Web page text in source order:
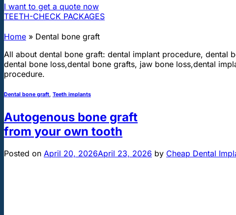
I want to get a quote now
TEETH-CHECK PACKAGES
Home » Dental bone graft
All about dental bone graft: dental implant procedure, dental
dental bone loss,dental bone grafts, jaw bone loss,dental
procedure.
Dental bone graft, Teeth implants
Autogenous bone graft
from your own tooth
Posted on April 20, 2026April 23, 2026 by Cheap Dental